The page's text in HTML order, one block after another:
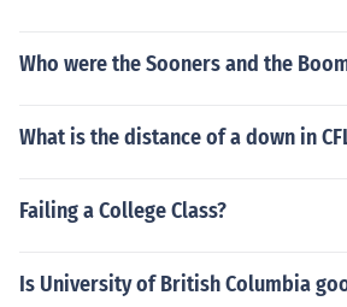
Who were the Sooners and the
What is the distance of a down in
Failing a College Class?
Is University of British Columbia